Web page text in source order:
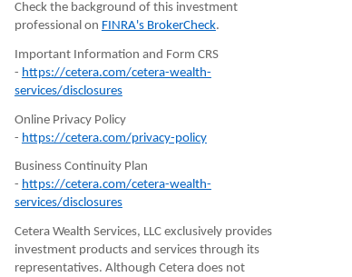
Check the background of this investment
professional on FINRA's BrokerCheck.
Important Information and Form CRS
- https://cetera.com/cetera-wealth-
services/disclosures
Online Privacy Policy
- https://cetera.com/privacy-policy
Business Continuity Plan
- https://cetera.com/cetera-wealth-
services/disclosures
Cetera Wealth Services, LLC exclusively provides
investment products and services through its
representatives. Although Cetera does not